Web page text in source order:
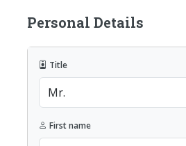
Personal Details
Title
First name